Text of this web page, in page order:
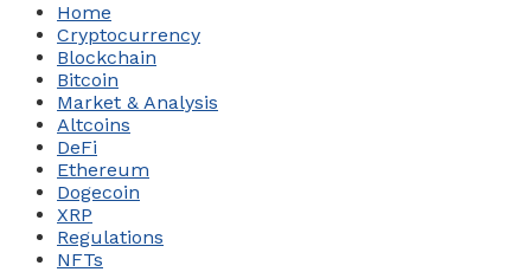
Home
Cryptocurrency
Blockchain
Bitcoin
Market & Analysis
Altcoins
DeFi
Ethereum
Dogecoin
XRP
Regulations
NFTs